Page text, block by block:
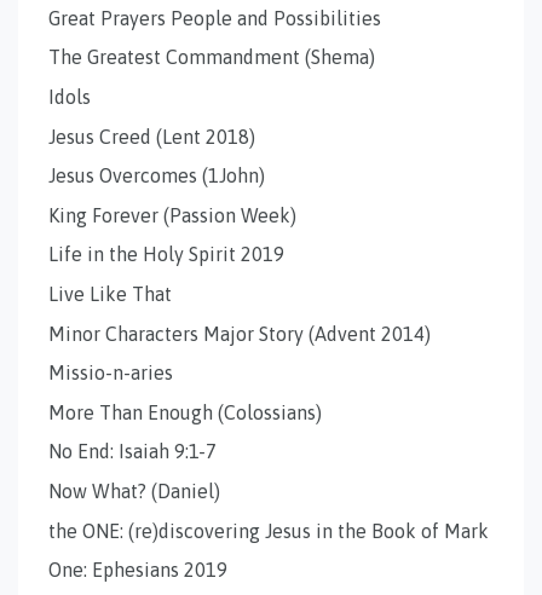
Great Prayers People and Possibilities
The Greatest Commandment (Shema)
Idols
Jesus Creed (Lent 2018)
Jesus Overcomes (1John)
King Forever (Passion Week)
Life in the Holy Spirit 2019
Live Like That
Minor Characters Major Story (Advent 2014)
Missio-n-aries
More Than Enough (Colossians)
No End: Isaiah 9:1-7
Now What? (Daniel)
the ONE: (re)discovering Jesus in the Book of Mark
One: Ephesians 2019